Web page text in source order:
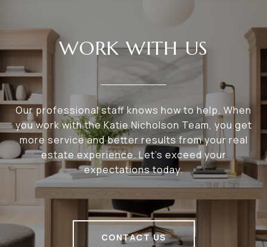
WORK WITH US
Our professional staff knows how to help. When
you work with the Katie Nicholson Team, you get
more service and better results from your real
estate experience. Let’s exceed your
expectations today.
CONTACT US